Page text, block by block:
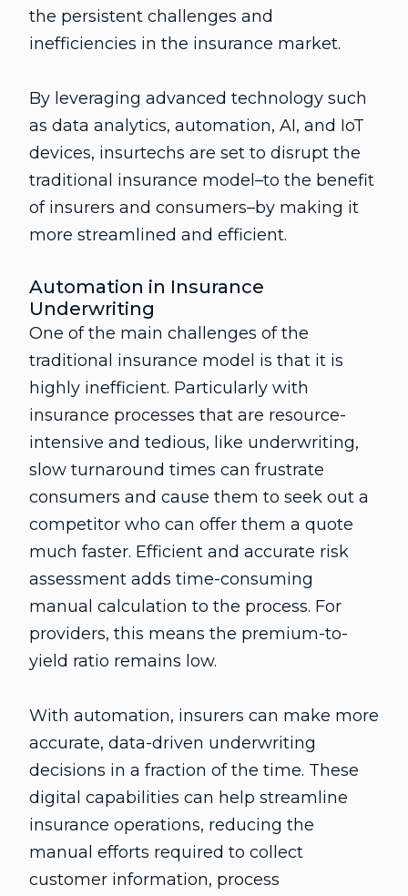
the persistent challenges and
inefficiencies in the insurance market.
By leveraging advanced technology such
as data analytics, automation, AI, and IoT
devices, insurtechs are set to disrupt the
traditional insurance model–to the benefit
of insurers and consumers–by making it
more streamlined and efficient.
Automation in Insurance
Underwriting
One of the main challenges of the
traditional insurance model is that it is
highly inefficient. Particularly with
insurance processes that are resource-
intensive and tedious, like underwriting,
slow turnaround times can frustrate
consumers and cause them to seek out a
competitor who can offer them a quote
much faster. Efficient and accurate risk
assessment adds time-consuming
manual calculation to the process. For
providers, this means the premium-to-
yield ratio remains low.
With automation, insurers can make more
accurate, data-driven underwriting
decisions in a fraction of the time. These
digital capabilities can help streamline
insurance operations, reducing the
manual efforts required to collect
customer information, process